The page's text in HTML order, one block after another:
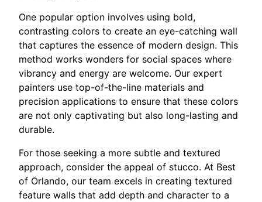
One popular option involves using bold,
contrasting colors to create an eye-catching wall
that captures the essence of modern design. This
method works wonders for social spaces where
vibrancy and energy are welcome. Our expert
painters use top-of-the-line materials and
precision applications to ensure that these colors
are not only captivating but also long-lasting and
durable.
For those seeking a more subtle and textured
approach, consider the appeal of stucco. At Best
of Orlando, our team excels in creating textured
feature walls that add depth and character to a